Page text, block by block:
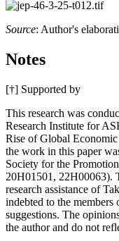
Source: Author's
Notes
[†] Supported by
This research was
Research Institute for
Rise of Global
the work in this paper
Society for the
20H01501, 22H00063).
research assistance of
indebted to the
suggestions. The
the author and do not